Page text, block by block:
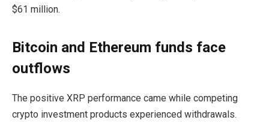
$61 million.
Bitcoin and Ethereum funds face
outflows
The positive XRP performance came while competing
crypto investment products experienced withdrawals.